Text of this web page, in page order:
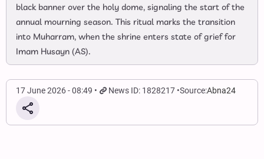
black banner over the holy dome, signaling the start of the
annual mourning season. This ritual marks the transition
into Muharram, when the shrine enters state of grief for
Imam Husayn (AS).
17 June 2026 - 08:49 News ID: 1828217 Source:Abna24